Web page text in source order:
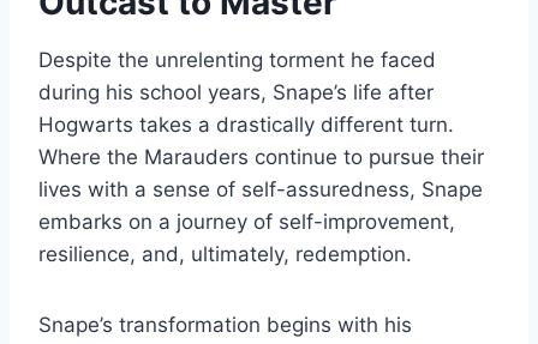
Despite the unrelenting torment he faced
during his school years, Snape’s life after
Hogwarts takes a drastically different turn.
Where the Marauders continue to pursue their
lives with a sense of self-assuredness, Snape
embarks on a journey of self-improvement,
resilience, and, ultimately, redemption.
Snape’s transformation begins with his